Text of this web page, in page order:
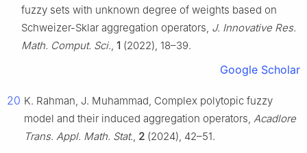
fuzzy sets with unknown degree of weights based on
Schweizer-Sklar aggregation operators, J. Innovative Res.
Math. Comput. Sci., 1 (2022), 18–39.
Google Scholar
20 K. Rahman, J. Muhammad, Complex polytopic fuzzy
model and their induced aggregation operators, Acadlore
Trans. Appl. Math. Stat., 2 (2024), 42–51.